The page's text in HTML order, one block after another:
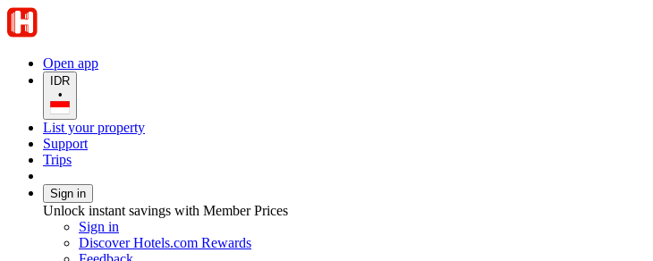
Open app
IDR
•
List your property
Support
Trips
Sign in
Unlock instant savings with Member Prices
Sign in
Discover Hotels.com Rewards